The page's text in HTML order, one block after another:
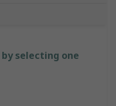
selecting one